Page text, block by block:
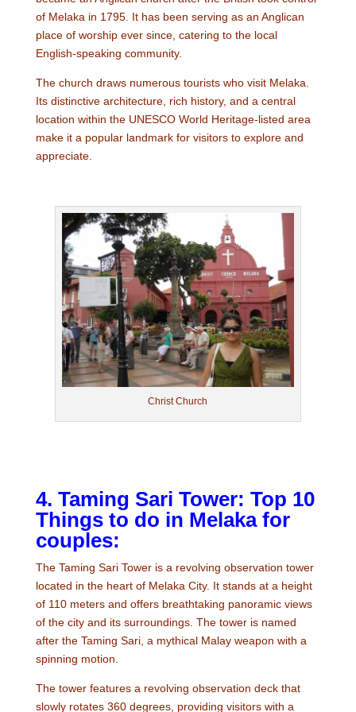
of Melaka in 1795. It has been serving as an Anglican
place of worship ever since, catering to the local
English-speaking community.
The church draws numerous tourists who visit Melaka.
Its distinctive architecture, rich history, and a central
location within the UNESCO World Heritage-listed area
make it a popular landmark for visitors to explore and
appreciate.
Christ Church
4. Taming Sari Tower: Top 10
Things to do in Melaka for
couples:
The Taming Sari Tower is a revolving observation tower
located in the heart of Melaka City. It stands at a height
of 110 meters and offers breathtaking panoramic views
of the city and its surroundings. The tower is named
after the Taming Sari, a mythical Malay weapon with a
spinning motion.
The tower features a revolving observation deck that
slowly rotates 360 degrees, providing visitors with a